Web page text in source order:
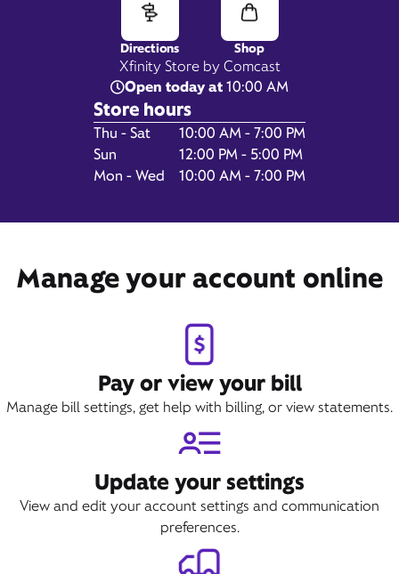
Xfinity Store by Comcast
Open today at10:00 AM
Store hours
Day of the WeekHours
Thu - Sat
10:00 AM - 7:00 PM
Sun
12:00 PM - 5:00 PM
Mon - Wed
10:00 AM - 7:00 PM
Directions Shop
Manage your account online
Pay or view your bill
Manage bill settings, get help with billing, or view statements.
Update your settings
View and edit your account settings and communication
preferences.